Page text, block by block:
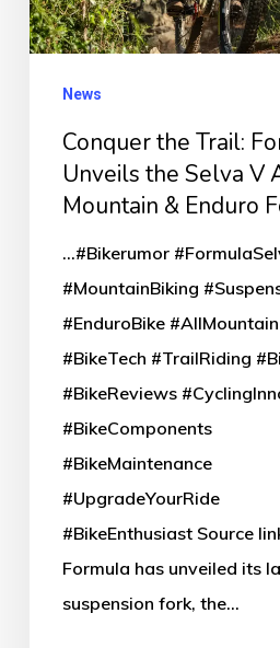
the
Selva
Mountain
Fork!
News
Conquer the Trail:
Unveils the Selva V
Mountain & Enduro
...#Bikerumor
#MountainBiking
#EnduroBike #AllMountain
#BikeTech #TrailRiding
#BikeReviews
#BikeComponents
#BikeMaintenance
#UpgradeYourRide
#BikeEnthusiast Source
Formula has unveiled its
suspension fork, the…